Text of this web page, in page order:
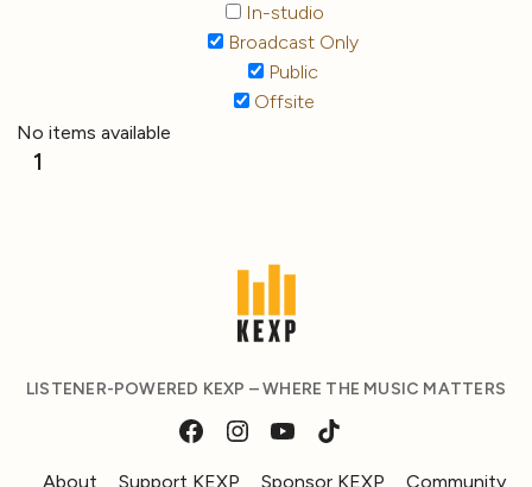
In-studio
Broadcast Only
Public
Offsite
No items available
1
LISTENER-POWERED KEXP – WHERE THE MUSIC MATTERS
About Support KEXP Sponsor KEXP Community